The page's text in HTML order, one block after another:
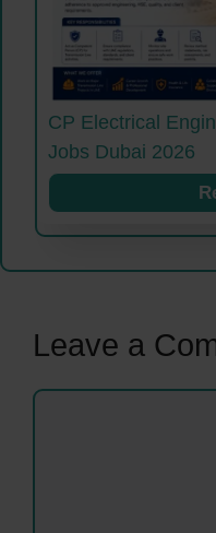
CP Electrical
Jobs Dubai 2026
Leave a
Comment